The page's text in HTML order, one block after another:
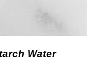
Water